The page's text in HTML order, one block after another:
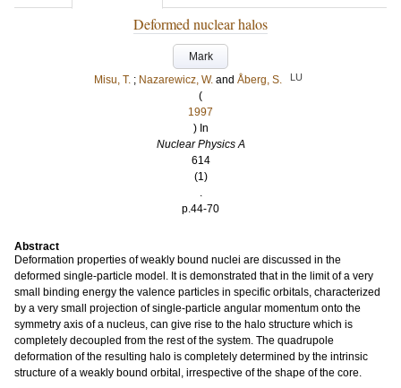
Deformed nuclear halos
Mark
Misu, T. ; Nazarewicz, W. and Åberg, S. LU
(
1997
) In
Nuclear Physics A
614
(1)
.
p.44-70
Abstract
Deformation properties of weakly bound nuclei are discussed in the
deformed single-particle model. It is demonstrated that in the limit of a very
small binding energy the valence particles in specific orbitals, characterized
by a very small projection of single-particle angular momentum onto the
symmetry axis of a nucleus, can give rise to the halo structure which is
completely decoupled from the rest of the system. The quadrupole
deformation of the resulting halo is completely determined by the intrinsic
structure of a weakly bound orbital, irrespective of the shape of the core.